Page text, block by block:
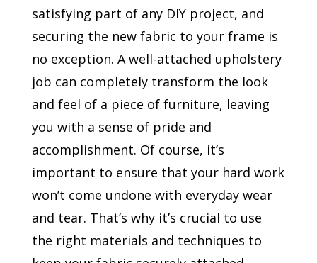
satisfying part of any DIY project, and
securing the new fabric to your frame is
no exception. A well-attached upholstery
job can completely transform the look
and feel of a piece of furniture, leaving
you with a sense of pride and
accomplishment. Of course, it’s
important to ensure that your hard work
won’t come undone with everyday wear
and tear. That’s why it’s crucial to use
the right materials and techniques to